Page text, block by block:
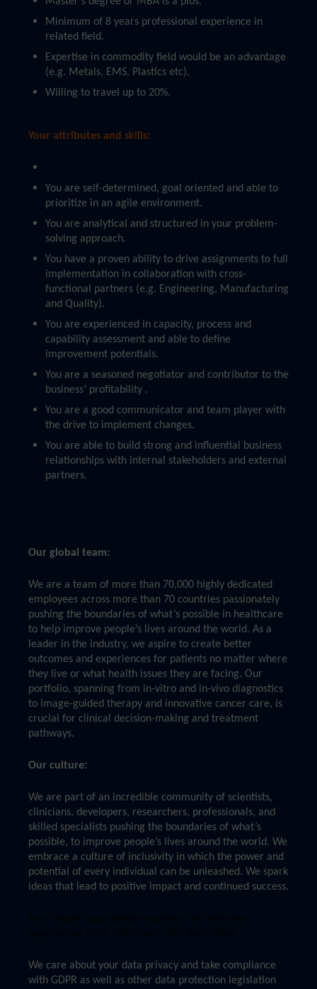
Minimum of 8 years professional experience in
related field.
Expertise in commodity field would be an advantage
(e.g. Metals, EMS, Plastics etc).
Willing to travel up to 20%.
Your attributes and skills:
You are self-determined, goal oriented and able to
prioritize in an agile environment.
You are analytical and structured in your problem-
solving approach.
You have a proven ability to drive assignments to full
implementation in collaboration with cross-
functional partners (e.g. Engineering, Manufacturing
and Quality).
You are experienced in capacity, process and
capability assessment and able to define
improvement potentials.
You are a seasoned negotiator and contributor to the
business’ profitability .
You are a good communicator and team player with
the drive to implement changes.
You are able to build strong and influential business
relationships with internal stakeholders and external
partners.
Our global team:
We are a team of more than 70,000 highly dedicated
employees across more than 70 countries passionately
pushing the boundaries of what’s possible in healthcare
to help improve people’s lives around the world. As a
leader in the industry, we aspire to create better
outcomes and experiences for patients no matter where
they live or what health issues they are facing. Our
portfolio, spanning from in-vitro and in-vivo diagnostics
to image-guided therapy and innovative cancer care, is
crucial for clinical decision-making and treatment
pathways.
Our culture:
We are part of an incredible community of scientists,
clinicians, developers, researchers, professionals, and
skilled specialists pushing the boundaries of what’s
possible, to improve people’s lives around the world. We
embrace a culture of inclusivity in which the power and
potential of every individual can be unleashed. We spark
ideas that lead to positive impact and continued success.
We care about your data privacy and take compliance
with GDPR as well as other data protection legislation